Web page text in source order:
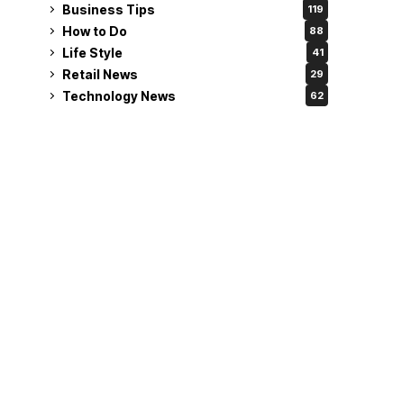
Business Tips 119
How to Do 88
Life Style 41
Retail News 29
Technology News 62